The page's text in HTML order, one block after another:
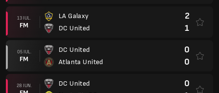
13 IUL.
FM
LA Galaxy
DC United
2
1
05 IUL.
FM
DC United
Atlanta United
0
0
28 IUN.
DC United
0